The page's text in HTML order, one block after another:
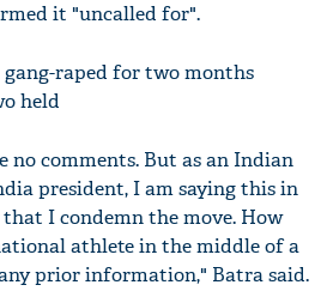
it "uncalled for".
gang-raped for two months
held
no comments. But as an Indian
president, I am saying this in
I condemn the move. How
athlete in the middle of a
prior information," Batra said.